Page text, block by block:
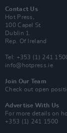
Contact Us
Hot Press,
100 Capel St
Dublin 1.
Rep. Of Ireland
Tel: +353 (1) 241
info@hotpress.ie
Join Our Team
Check out open
Advertise With Us
For more details on
+353 (1) 241 1500